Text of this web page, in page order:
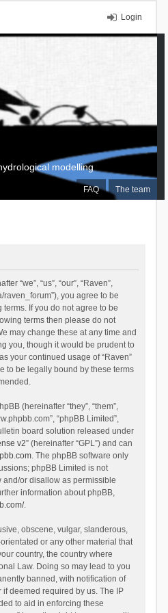
Login
FAQ The team
modelling
“we”, “us”, “our”, “Raven”,
raven_forum”), you agree to be
If you do not agree to be
terms then please do not
may change these at any time and
you, though it would be prudent to
your continued usage of “Raven”
to be legally bound by these terms
(hereinafter “they”, “them”,
“phpBB Limited”,
board solution released under
v2” (hereinafter “GPL”) and can
. The phpBB software only
phpBB Limited is not
or disallow as permissible
information about phpBB,
.
obscene, vulgar, slanderous,
or any other material that
country, the country where
Law. Doing so may lead to you
banned, with notification of
deemed required by us. The IP
to aid in enforcing these